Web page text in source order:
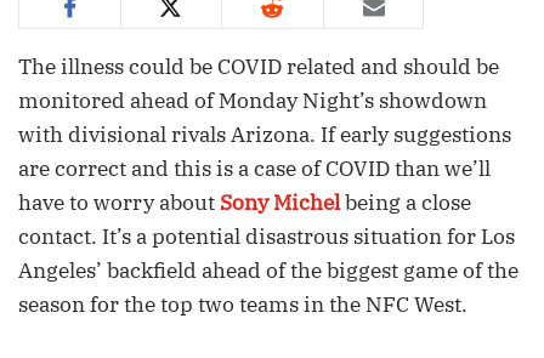
The illness could be COVID related and should be
monitored ahead of Monday Night’s showdown
with divisional rivals Arizona. If early suggestions
are correct and this is a case of COVID than we’ll
have to worry about Sony Michelbeing a close
contact. It’s a potential disastrous situation for Los
Angeles’ backfield ahead of the biggest game of the
season for the top two teams in the NFC West.